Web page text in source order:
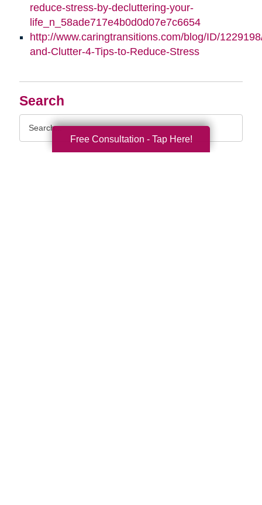
Search
Search
reduce-stress-by-decluttering-your-
life_n_58ade717e4b0d0d07e7c6654
http://www.caringtransitions.com/blog/ID/
and-Clutter-4-Tips-to-Reduce-Stress
Free Consultation - Tap Here!